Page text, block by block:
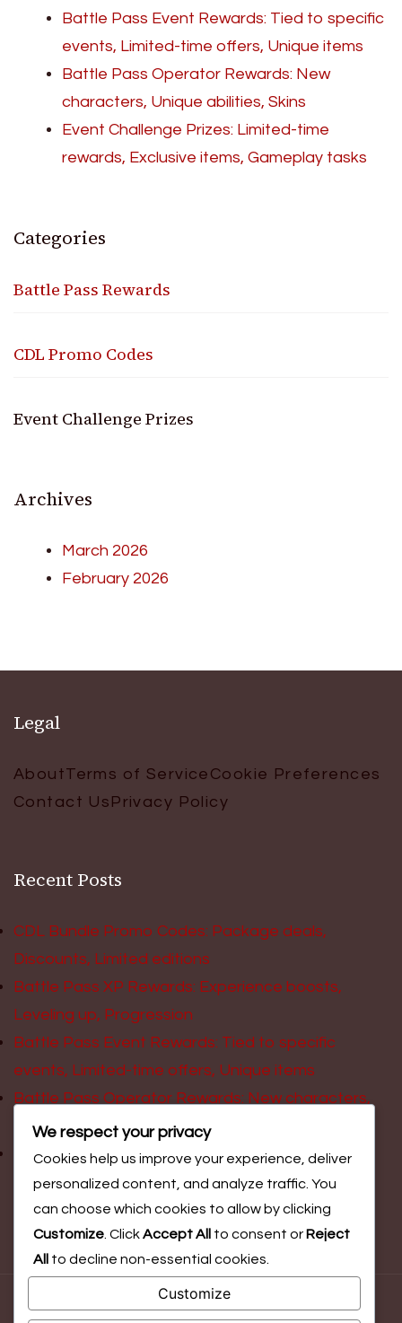
Battle Pass Event Rewards: Tied to specific
events, Limited-time offers, Unique items
Battle Pass Operator Rewards: New
characters, Unique abilities, Skins
Event Challenge Prizes: Limited-time
rewards, Exclusive items, Gameplay tasks
Categories
Battle Pass Rewards
CDL Promo Codes
Event Challenge Prizes
Archives
March 2026
February 2026
Legal
AboutTerms of Service Cookie Preferences
Contact Us Privacy Policy
Recent Posts
CDL Bundle Promo Codes: Package deals,
Discounts, Limited editions
Battle Pass XP Rewards: Experience boosts,
Leveling up, Progression
Battle Pass Event Rewards: Tied to specific
events, Limited-time offers, Unique items
Battle Pass Operator Rewards: New characters,
Unique abilities, Skins
Event Challenge Prizes: Limited-time rewards,
Exclusive items, Gameplay tasks
faitici.ca . All Rights Reserved.
We respect your privacy
Cookies help us improve your experience, deliver
personalized content, and analyze traffic. You
can choose which cookies to allow by clicking
Customize . ClickAccept All to consent or Reject
All
to decline non-essential cookies.
Customize